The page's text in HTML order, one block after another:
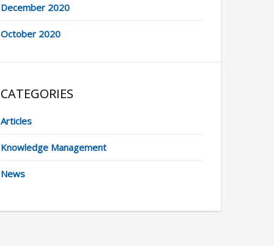
December 2020
October 2020
CATEGORIES
Articles
Knowledge Management
News